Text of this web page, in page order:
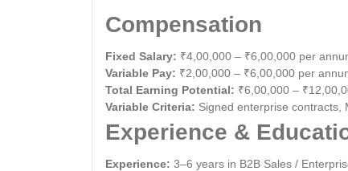
Compensation
Fixed Salary: ₹4,00,000 – ₹6,00,000 per
Variable Pay: ₹2,00,000 – ₹6,00,000 per
Total Earning Potential: ₹6,00,000 –
Variable Criteria: Signed enterprise contracts,
Experience &
Experience: 3–6 years in B2B Sales /